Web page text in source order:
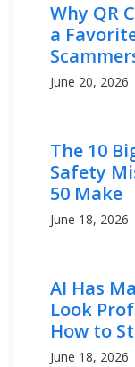
Why QR
a
June 20, 2026
The 10
Safety
50 Make
June 18, 2026
AI Has
Look
How to
June 18, 2026